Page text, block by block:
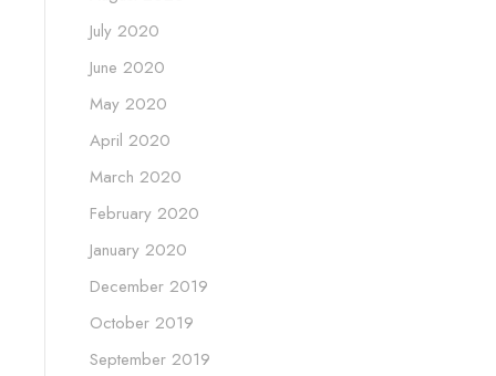
July 2020
June 2020
May 2020
April 2020
March 2020
February 2020
January 2020
December 2019
October 2019
September 2019